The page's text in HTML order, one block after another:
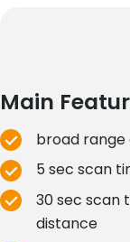
Main
broad range
5 sec scan
30 sec scan
distance